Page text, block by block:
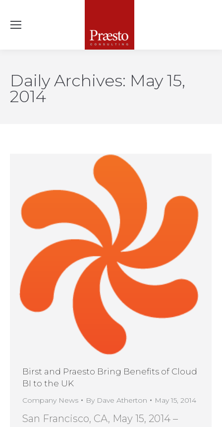
Daily Archives: May 15,
2014
Birst and Praesto Bring Benefits of Cloud
BI to the UK
Company News By Dave Atherton May 15, 2014
San Francisco, CA, May 15, 2014 –